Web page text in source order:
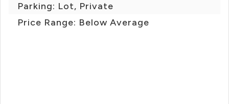
Parking: Lot, Private
Price Range: Below Average